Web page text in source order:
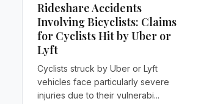
Rideshare Accidents
Involving Bicyclists: Claims
for Cyclists Hit by Uber or
Lyft
Cyclists struck by Uber or Lyft
vehicles face particularly severe
injuries due to their vulnerabi...